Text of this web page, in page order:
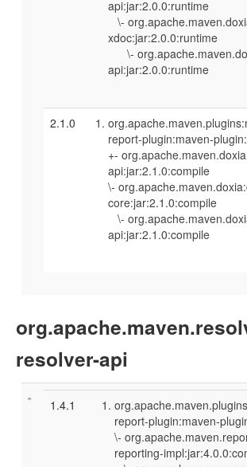
api:jar:2.0.0:runtime
\-
xdoc:jar:2.0.0:runtime
\-
api:jar:2.0.0:runtime
2.1.0
report-plugin:maven-
+-
api:jar:2.1.0:compile
\-
core:jar:2.1.0:compile
\-
api:jar:2.1.0:compile
resolver-api
1.4.1
report-plugin:maven-
\-
reporting-